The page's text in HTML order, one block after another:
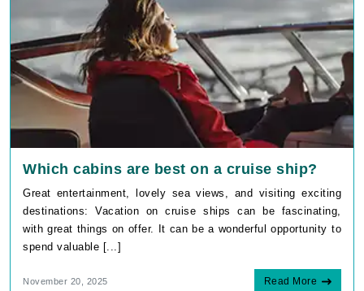
Which cabins are best on a cruise ship?
Great entertainment, lovely sea views, and visiting exciting
destinations: Vacation on cruise ships can be fascinating,
with great things on offer. It can be a wonderful opportunity to
spend valuable [...]
November 20, 2025 Read More